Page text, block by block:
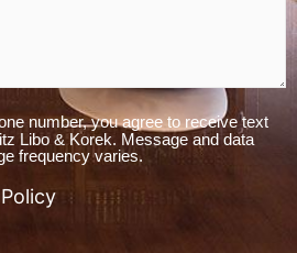
number, you agree to receive text
Libo & Korek. Message and data
frequency varies.